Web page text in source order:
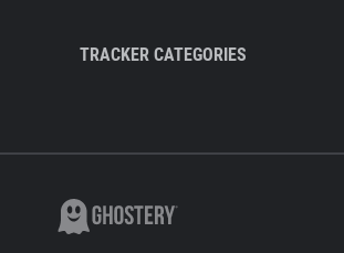
TRACKER CATEGORIES